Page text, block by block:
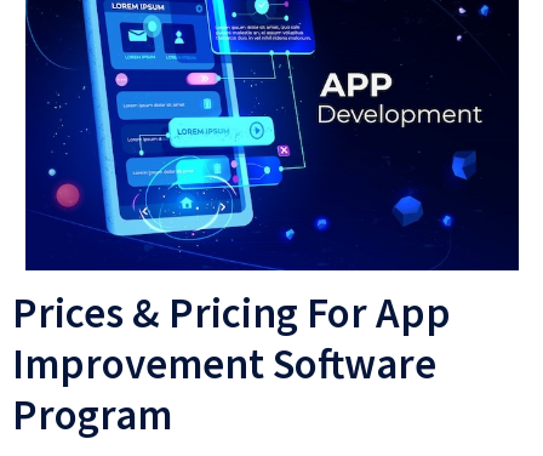
Prices & Pricing For App
Improvement Software
Program